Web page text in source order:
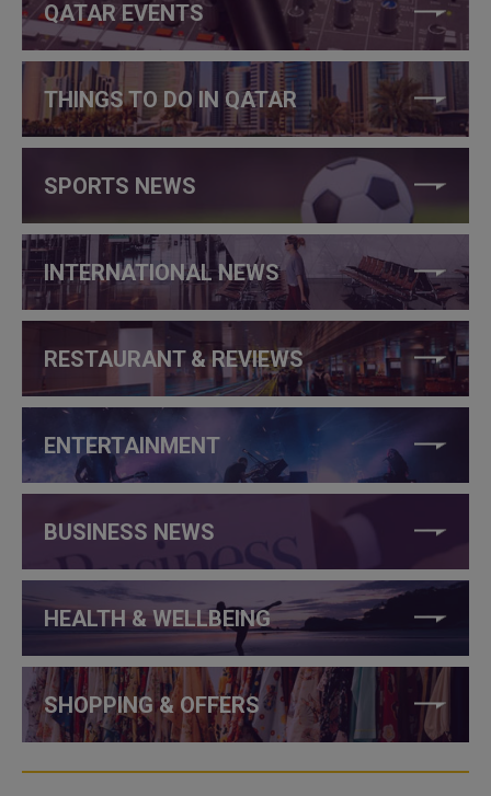
QATAR EVENTS
THINGS TO DO IN QATAR
SPORTS NEWS
INTERNATIONAL NEWS
RESTAURANT & REVIEWS
ENTERTAINMENT
BUSINESS NEWS
HEALTH & WELLBEING
SHOPPING & OFFERS